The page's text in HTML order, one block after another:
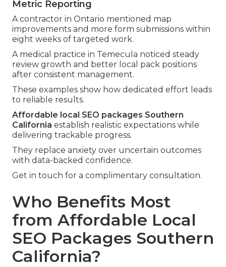
Metric Reporting
A contractor in Ontario mentioned map
improvements and more form submissions within
eight weeks of targeted work.
A medical practice in Temecula noticed steady
review growth and better local pack positions
after consistent management.
These examples show how dedicated effort leads
to reliable results.
Affordable local SEO packages Southern
California establish realistic expectations while
delivering trackable progress.
They replace anxiety over uncertain outcomes
with data-backed confidence.
Get in touch for a complimentary consultation.
Who Benefits Most
from Affordable Local
SEO Packages Southern
California?